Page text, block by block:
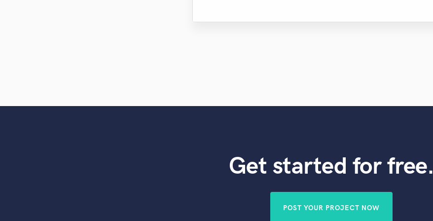
Get started for free.
POST YOUR PROJECT NOW